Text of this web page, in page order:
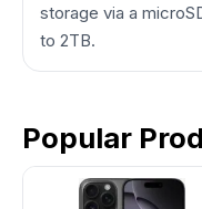
storage via a
to 2TB.
Popular